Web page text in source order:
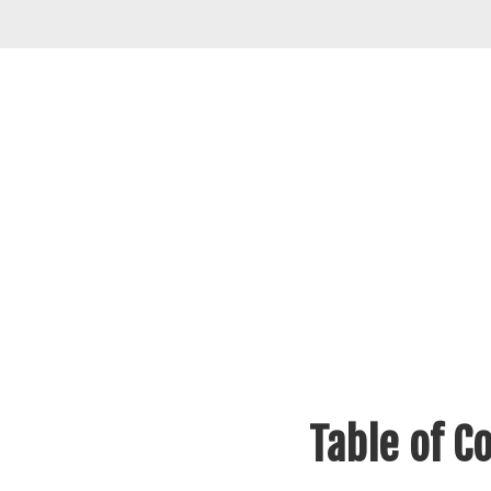
Table of